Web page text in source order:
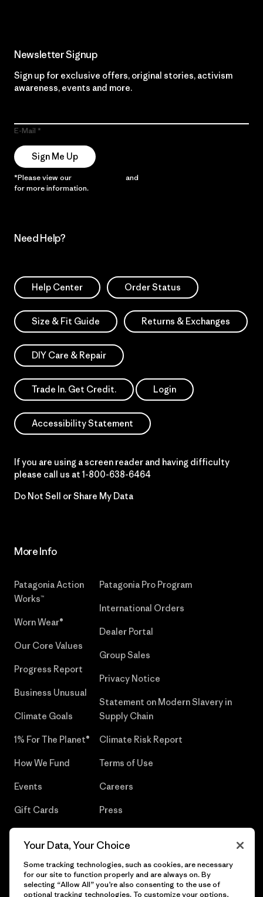
Newsletter Signup
Sign up for exclusive offers, original stories, activism
awareness, events and more.
E-Mail
Sign Me Up
*Please view our and
for more information.
Need Help?
Help Center Order Status
Size & Fit Guide Returns & Exchanges
DIY Care & Repair
Trade In. Get Credit. Login
Accessibility Statement
If you are using a screen reader and having difficulty
please call us at 1-800-638-6464
Do Not Sell or Share My Data
More Info
Patagonia Action
Works™
Worn Wear®
Our Core Values
Progress Report
Business Unusual
Climate Goals
1% For The Planet®
How We Fund
Events
Gift Cards
Patagonia Pro Program
International Orders
Dealer Portal
Group Sales
Privacy Notice
Statement on Modern Slavery in
Supply Chain
Climate Risk Report
Terms of Use
Careers
Press
Your Data, Your Choice
Some tracking technologies, such as cookies, are necessary
for our site to function properly and are always on. By
selecting “Allow All” you’re also consenting to the use of
optional tracking technologies. To customize your options,